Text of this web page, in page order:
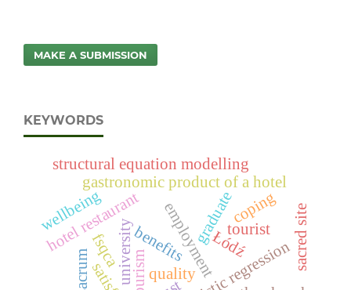
MAKE A SUBMISSION
KEYWORDS
graduate
employment
university
gastronomic product of a hotel
hotel restaurant Łódź
quality
benefits
structural equation modelling
tourism
tourist
sacrum
sacred site
coping
fsqca
wellbeing